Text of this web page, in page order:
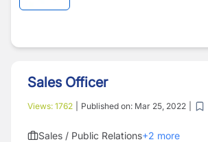
Sales Officer
Views: 1762 Published on: Mar 25, 2022
Sales / Public Relations+2 more